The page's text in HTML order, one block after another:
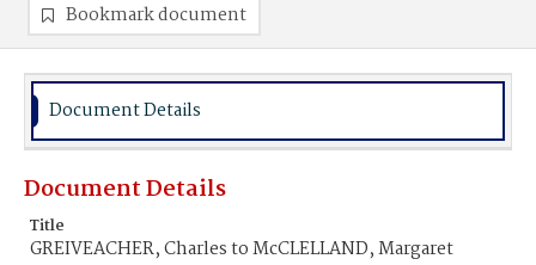
Bookmark document
Document Details
Document Details
Title
GREIVEACHER, Charles to McCLELLAND, Margaret